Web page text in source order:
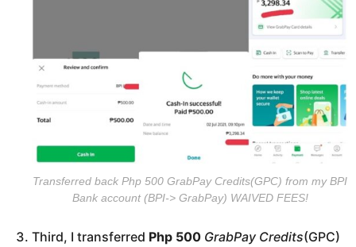
Transferred back Php 500 GrabPay Credits(GPC) from my BPI
Bank account (BPI-> GrabPay) WAIVED FEES!
Third, I transferred Php 500 GrabPay Credits(GPC)